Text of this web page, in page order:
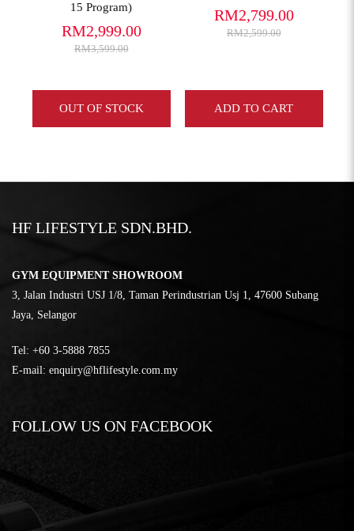
15 Program)
RM2,999.00
RM3,599.00
OUT OF STOCK
RM2,799.00
RM2,599.00
ADD TO CART
HF LIFESTYLE SDN.BHD.
GYM EQUIPMENT SHOWROOM
3, Jalan Industri USJ 1/8, Taman Perindustrian Usj 1, 47600 Subang
Jaya, Selangor
Tel: ‎+60 3-5888 7855
E-mail: enquiry@hflifestyle.com.my
FOLLOW US ON FACEBOOK